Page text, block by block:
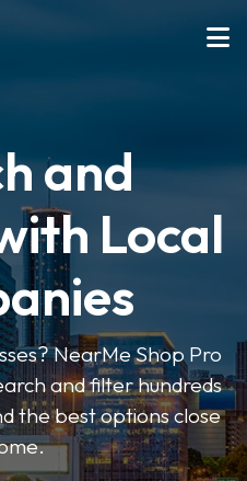
and
Local
NearMe Shop Pro
and filter hundreds
the best options close